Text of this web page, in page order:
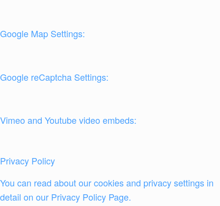
Google Map Settings:
Google reCaptcha Settings:
Vimeo and Youtube video embeds:
Privacy Policy
You can read about our cookies and privacy settings in
detail on our Privacy Policy Page.